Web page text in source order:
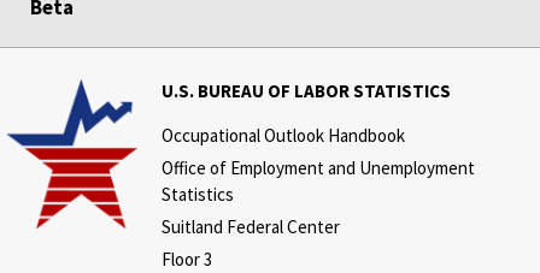
Beta
U.S. BUREAU OF LABOR STATISTICS
Occupational Outlook Handbook
Office of Employment and Unemployment
Statistics
Suitland Federal Center
Floor 3